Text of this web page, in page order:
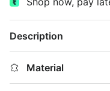
Description
Material